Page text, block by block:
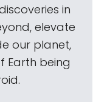
in
elevate
our planet,
Earth being